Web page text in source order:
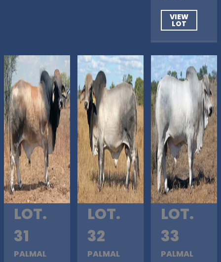
VIEW
LOT
LOT.
31
PALMAL
LOT.
32
PALMAL
LOT.
33
PALMAL